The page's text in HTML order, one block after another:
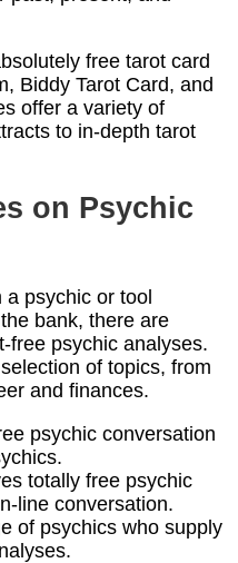
free tarot card
Biddy Tarot Card, and
offer a variety of
to in-depth tarot
on Psychic
a psychic or tool
bank, there are
free psychic analyses.
of topics, from
and finances.
psychic conversation
totally free psychic
line conversation.
of psychics who supply